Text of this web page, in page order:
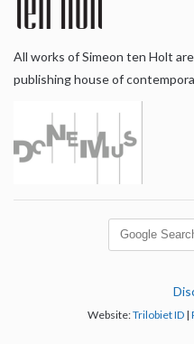
All works of Simeon ten Holt
publishing house of
Website:Trilobiet ID |